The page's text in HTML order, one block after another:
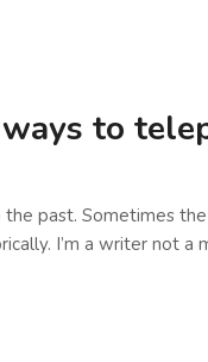
to
past. Sometimes
I’m a writer not